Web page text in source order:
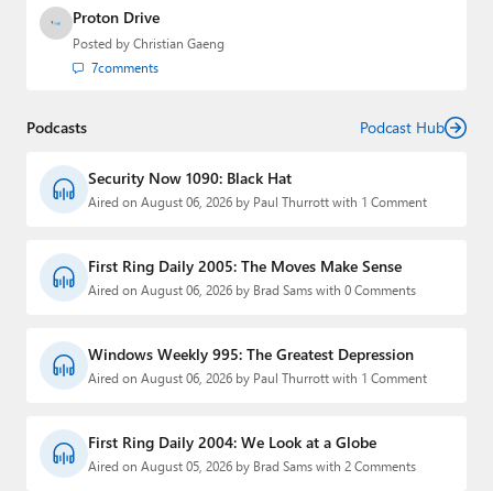
Proton Drive
Posted by Christian Gaeng
7comments
Podcasts Podcast Hub
Security Now 1090: Black Hat
Aired on August 06, 2026 by Paul Thurrott with 1 Comment
First Ring Daily 2005: The Moves Make Sense
Aired on August 06, 2026 by Brad Sams with 0 Comments
Windows Weekly 995: The Greatest Depression
Aired on August 06, 2026 by Paul Thurrott with 1 Comment
First Ring Daily 2004: We Look at a Globe
Aired on August 05, 2026 by Brad Sams with 2 Comments